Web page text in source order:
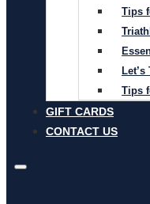
Tips
Let’s
Tips
GIFT CARDS
CONTACT US